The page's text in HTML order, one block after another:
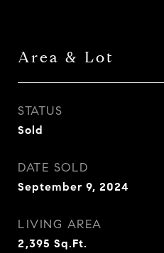
Area & Lot
STATUS
Sold
DATE SOLD
September 9, 2024
LIVING AREA
2,395 Sq.Ft.